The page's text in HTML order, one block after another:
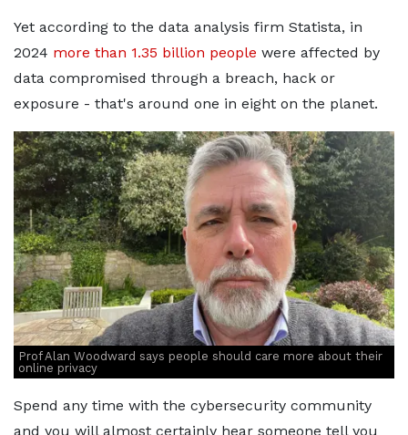
Yet according to the data analysis firm Statista, in
2024 more than 1.35 billion people were affected by
data compromised through a breach, hack or
exposure - that's around one in eight on the planet.
Prof Alan Woodward says people should care more about their
online privacy
Spend any time with the cybersecurity community
and you will almost certainly hear someone tell you